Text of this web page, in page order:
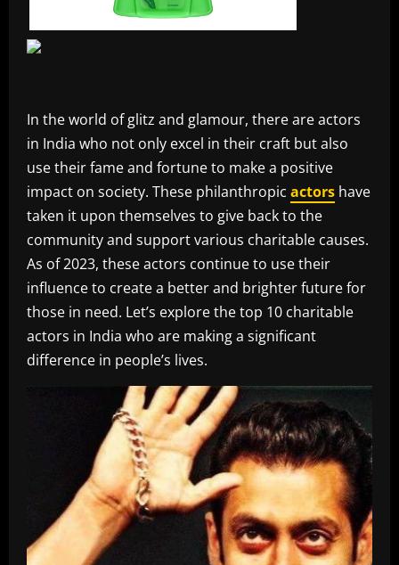
In the world of glitz and glamour, there are actors
in India who not only excel in their craft but also
use their fame and fortune to make a positive
impact on society. These philanthropic actors have
taken it upon themselves to give back to the
community and support various charitable causes.
As of 2023, these actors continue to use their
influence to create a better and brighter future for
those in need. Let’s explore the top 10 charitable
actors in India who are making a significant
difference in people’s lives.